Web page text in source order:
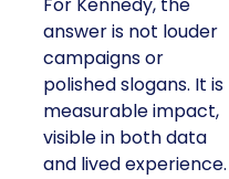
For Kennedy, the
answer is not louder
campaigns or
polished slogans. It is
measurable impact,
visible in both data
and lived experience.